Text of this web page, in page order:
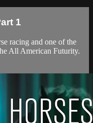
1
racing and one of the
All American Futurity.